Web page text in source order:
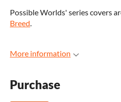
Possible Worlds' series covers
Breed.
More information
Purchase